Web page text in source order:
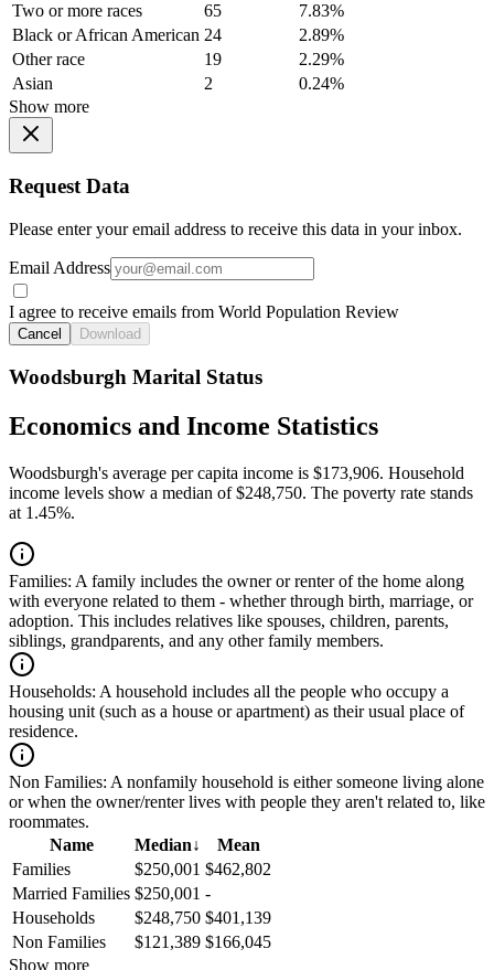
Two or more races
65
7.83%
Black or African American 24
2.89%
Other race
19
2.29%
Asian
2
0.24%
Show more
Request Data
Please enter your email address to receive this data in your inbox.
Email Address
I agree to receive emails from World Population Review
Cancel Download
Woodsburgh Marital Status
Economics and Income Statistics
Woodsburgh's average per capita income is $173,906. Household
income levels show a median of $248,750. The poverty rate stands
at 1.45%.
Families: A family includes the owner or renter of the home along
with everyone related to them - whether through birth, marriage, or
adoption. This includes relatives like spouses, children, parents,
siblings, grandparents, and any other family members.
Households: A household includes all the people who occupy a
housing unit (such as a house or apartment) as their usual place of
residence.
Non Families: A nonfamily household is either someone living alone
or when the owner/renter lives with people they aren't related to, like
roommates.
Name
Median↓
Mean
Families
$250,001 $462,802
Married Families $250,001 -
Households
$248,750 $401,139
Non Families
$121,389 $166,045
Show more